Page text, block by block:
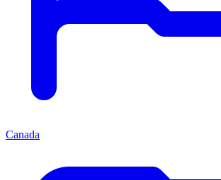
Canada